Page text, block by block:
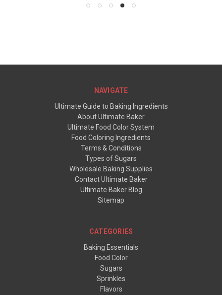
NAVIGATE
Ultimate Guide to Baking Ingredients
About Ultimate Baker
Ultimate Food Color System
Food Coloring Ingredients
Terms & Conditions
Types of Sugars
Wholesale Baking Supplies
Contact Ultimate Baker
Ultimate Baker Blog
Sitemap
CATEGORIES
Baking Essentials
Food Color
Sugars
Sprinkles
Flavors